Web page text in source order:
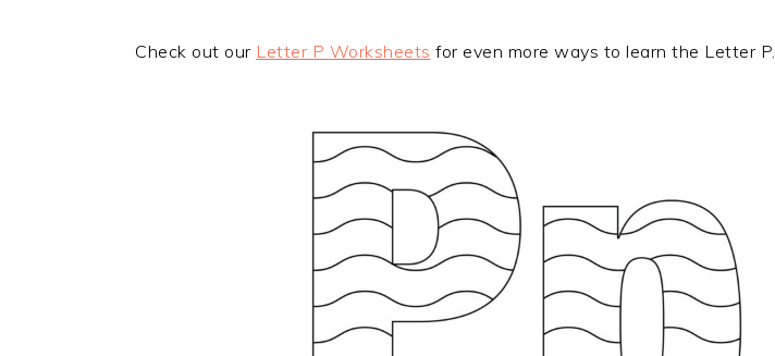
Check out our Letter P Worksheets for even more ways to learn the Letter P.